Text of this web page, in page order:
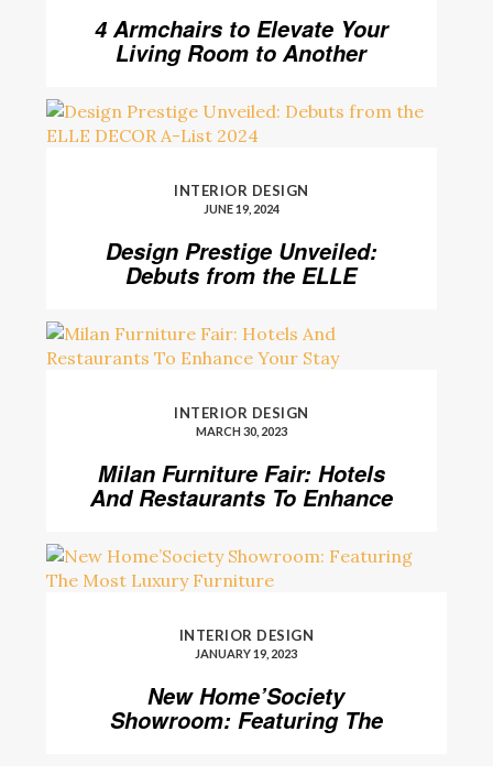
4 Armchairs to Elevate Your
Living Room to Another
INTERIOR DESIGN
JUNE 19, 2024
Design Prestige Unveiled:
Debuts from the ELLE
INTERIOR DESIGN
MARCH 30, 2023
Milan Furniture Fair: Hotels
And Restaurants To Enhance
INTERIOR DESIGN
JANUARY 19, 2023
New Home’Society
Showroom: Featuring The